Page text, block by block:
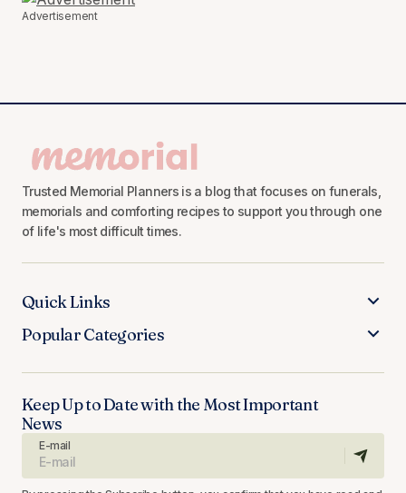
Advertisement
Trusted Memorial Planners is a blog that focuses on funerals,
memorials and comforting recipes to support you through one
of life's most difficult times.
Quick Links
Popular Categories
Keep Up to Date with the Most Important
News
E-mail